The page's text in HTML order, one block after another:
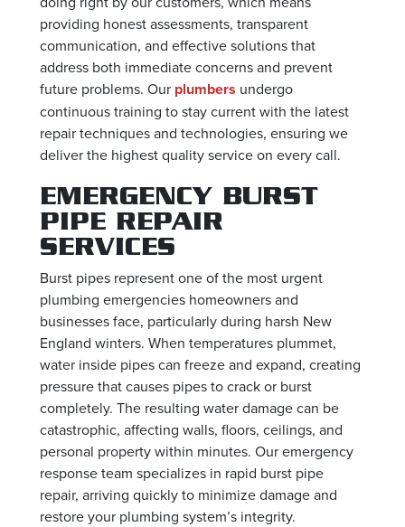
providing honest assessments, transparent
communication, and effective solutions that
address both immediate concerns and prevent
future problems. Our plumbers undergo
continuous training to stay current with the latest
repair techniques and technologies, ensuring we
deliver the highest quality service on every call.
EMERGENCY BURST
PIPE REPAIR
SERVICES
Burst pipes represent one of the most urgent
plumbing emergencies homeowners and
businesses face, particularly during harsh New
England winters. When temperatures plummet,
water inside pipes can freeze and expand, creating
pressure that causes pipes to crack or burst
completely. The resulting water damage can be
catastrophic, affecting walls, floors, ceilings, and
personal property within minutes. Our emergency
response team specializes in rapid burst pipe
repair, arriving quickly to minimize damage and
restore your plumbing system’s integrity.